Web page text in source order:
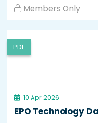
Members Only
PDF
10 Apr 2026
EPO Technology